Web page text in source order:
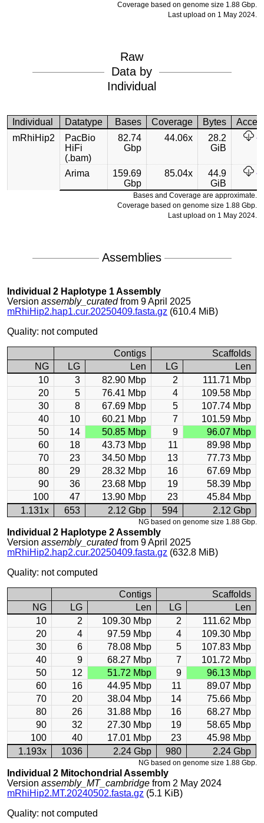
Coverage based on genome size 1.88 Gbp.
Last upload on 1 May 2024.
Raw
Data by
Individual
Individual Datatype Bases Coverage Bytes
mRhiHip2
PacBio
HiFi
(.bam)
82.74
Gbp
44.06x
28.2
GiB
Arima
159.69
Gbp
85.04x
44.9
GiB
Bases and Coverage are approximate.
Coverage based on genome size 1.88 Gbp.
Last upload on 1 May 2024.
Assemblies
Individual 2 Haplotype 1 Assembly
Versionassembly_curatedfrom 9 April 2025
mRhiHip2.hap1.cur.20250409.fasta.gz (610.4 MiB)
Quality: not computed
Contigs
Scaffolds
NG
LG Len LG
Len
10
3 82.90 Mbp 2
111.71 Mbp
20
5 76.41 Mbp 4
109.58 Mbp
30
8 67.69 Mbp 5
107.74 Mbp
40
10 60.21 Mbp 7
101.59 Mbp
50
14 50.85 Mbp 9
96.07 Mbp
60
18 43.73 Mbp 11
89.98 Mbp
70
23 34.50 Mbp 13
77.73 Mbp
80
29 28.32 Mbp 16
67.69 Mbp
90
36 23.68 Mbp 19
58.39 Mbp
100
47 13.90 Mbp 23
45.84 Mbp
1.131x
653 2.12 Gbp 594 2.12 Gbp
NG based on genome size 1.88 Gbp.
Individual 2 Haplotype 2 Assembly
Versionassembly_curatedfrom 9 April 2025
mRhiHip2.hap2.cur.20250409.fasta.gz (632.8 MiB)
Quality: not computed
Contigs
Scaffolds
NG
LG Len LG
Len
10
2 109.30 Mbp 2
111.62 Mbp
20
4 97.59 Mbp 4
109.30 Mbp
30
6 78.08 Mbp 5
107.83 Mbp
40
9 68.27 Mbp 7
101.72 Mbp
50
12 51.72 Mbp 9
96.13 Mbp
60
16 44.95 Mbp 11
89.07 Mbp
70
20 38.04 Mbp 14
75.66 Mbp
80
26 31.88 Mbp 16
68.27 Mbp
90
32 27.30 Mbp 19
58.65 Mbp
100
40 17.01 Mbp 23
45.98 Mbp
1.193x
1036 2.24 Gbp 980 2.24 Gbp
NG based on genome size 1.88 Gbp.
Individual 2 Mitochondrial Assembly
Versionassembly_MT_cambridge from 2 May 2024
mRhiHip2.MT.20240502.fasta.gz (5.1 KiB)
Quality: not computed